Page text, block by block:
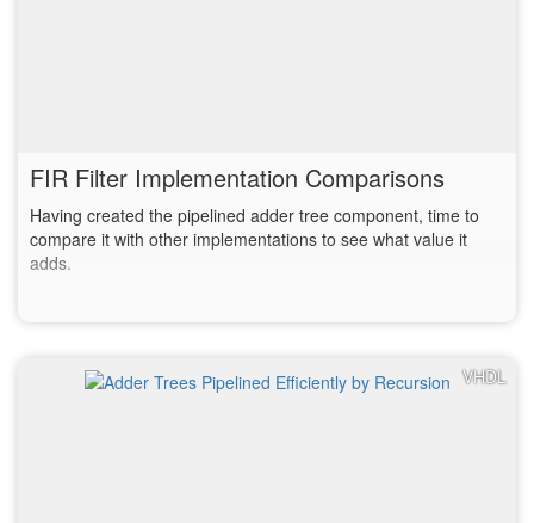
FIR Filter Implementation Comparisons
Having created the pipelined adder tree component, time to
compare it with other implementations to see what value it
adds.
VHDL